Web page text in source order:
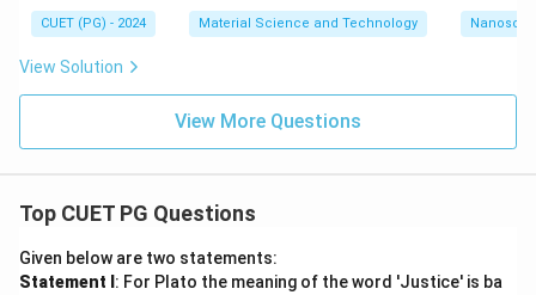
CUET (PG) - 2024 Material Science and Technology
View Solution
View More Questions
Top CUET PG Questions
Given below are two statements:
Statement I : For Plato the meaning of the word 'Justice' is ba